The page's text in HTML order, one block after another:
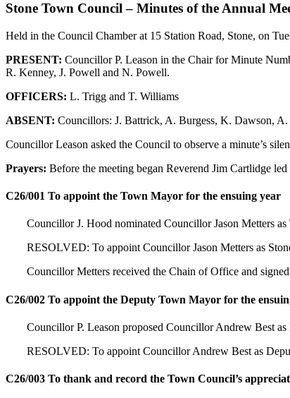
Stone Town Council – Minutes of the Annual
Held in the Council Chamber at 15 Station Road, Stone, on
PRESENT: Councillor P. Leason in the Chair for Minute
R. Kenney, J. Powell and N. Powell.
OFFICERS: L. Trigg and T. Williams
ABSENT: Councillors: J. Battrick, A. Burgess, K. Dawson,
Councillor Leason asked the Council to observe a minute’s
Prayers: Before the meeting began Reverend Jim Cartlidge
C26/001 To appoint the Town Mayor for the ensuing year
Councillor J. Hood nominated Councillor Jason Metters
RESOLVED: To appoint Councillor Jason Metters as
Councillor Metters received the Chain of Office and
C26/002 To appoint the Deputy Town Mayor for the
Councillor P. Leason proposed Councillor Andrew Best
RESOLVED: To appoint Councillor Andrew Best as
C26/003 To thank and record the Town Council’s